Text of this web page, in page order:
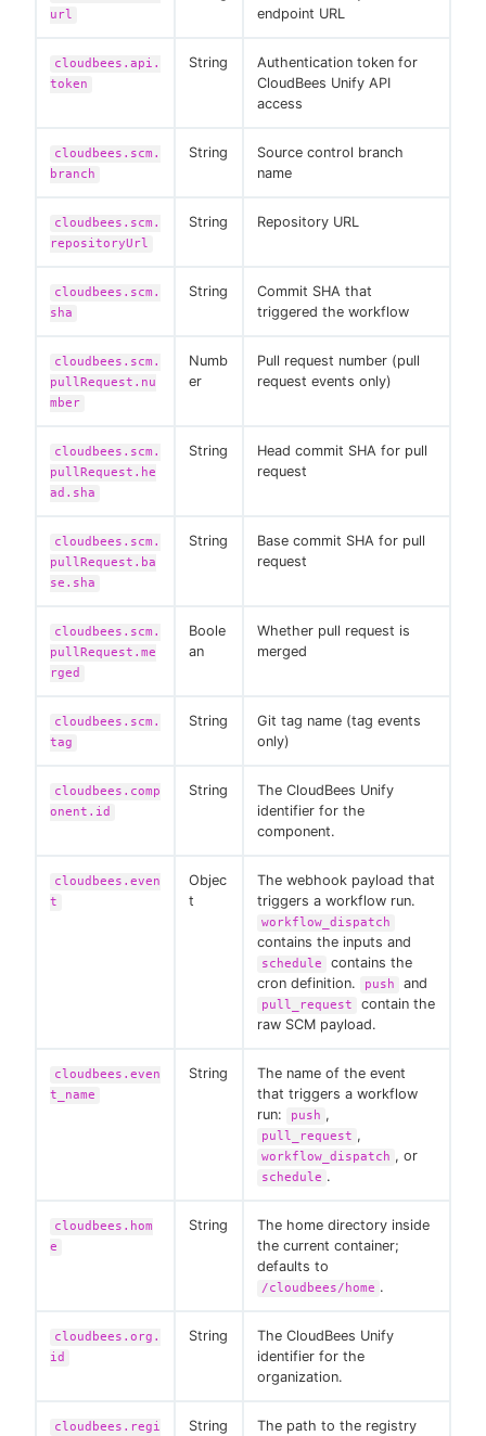
url
endpoint URL
cloudbees.api.
token
String
Authentication token for
CloudBees Unify API
access
cloudbees.scm.
branch
String
Source control branch
name
cloudbees.scm.
repositoryUrl
String Repository URL
cloudbees.scm.
sha
String
Commit SHA that
triggered the workflow
cloudbees.scm.
pullRequest.nu
mber
Numb
er
Pull request number (pull
request events only)
cloudbees.scm.
pullRequest.he
ad.sha
String
Head commit SHA for pull
request
cloudbees.scm.
pullRequest.ba
se.sha
String
Base commit SHA for pull
request
cloudbees.scm.
pullRequest.me
rged
Boole
an
Whether pull request is
merged
cloudbees.scm.
tag
String
Git tag name (tag events
only)
cloudbees.comp
onent.id
String
The CloudBees Unify
identifier for the
component.
cloudbees.even
t
Objec
t
The webhook payload that
triggers a workflow run.
workflow_dispatch
contains the inputs and
schedule
contains the
cron definition.
push and
pull_request
contain the
raw SCM payload.
cloudbees.even
t_name
String
The name of the event
that triggers a workflow
run:
push ,
pull_request ,
workflow_dispatch , or
schedule .
cloudbees.hom
e
String
The home directory inside
the current container;
defaults to
/cloudbees/home .
cloudbees.org.
id
String
The CloudBees Unify
identifier for the
organization.
cloudbees.regi
String
The path to the registry